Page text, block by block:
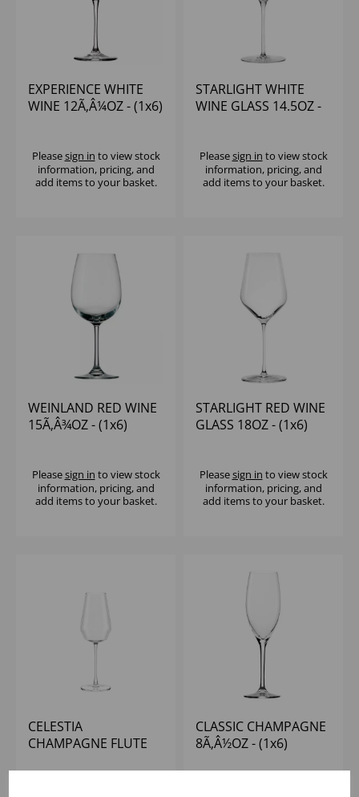
EXPERIENCE WHITE
WINE 12Ã‚Â¼OZ - (1x6)
Pleasesign in to view stock
information, pricing, and
add items to your basket.
STARLIGHT WHITE
WINE GLASS 14.5OZ -
Pleasesign in to view stock
information, pricing, and
add items to your basket.
WEINLAND RED WINE
15Ã‚Â¾OZ - (1x6)
Pleasesign in to view stock
information, pricing, and
add items to your basket.
STARLIGHT RED WINE
GLASS 18OZ - (1x6)
Pleasesign in to view stock
information, pricing, and
add items to your basket.
CELESTIA
CHAMPAGNE FLUTE
CLASSIC CHAMPAGNE
8Ã‚Â½OZ - (1x6)